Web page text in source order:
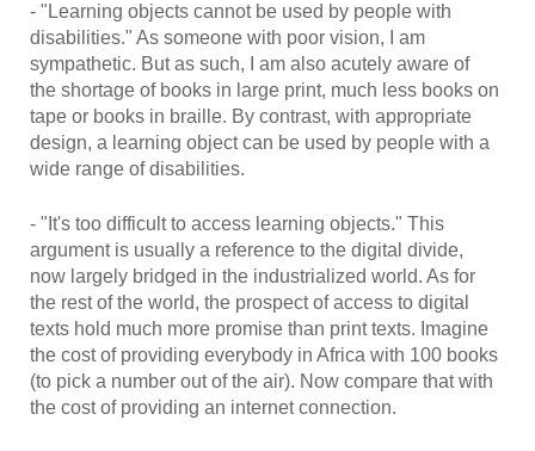
- "Learning objects cannot be used by people with
disabilities." As someone with poor vision, I am
sympathetic. But as such, I am also acutely aware of
the shortage of books in large print, much less books on
tape or books in braille. By contrast, with appropriate
design, a learning object can be used by people with a
wide range of disabilities.
- "It's too difficult to access learning objects." This
argument is usually a reference to the digital divide,
now largely bridged in the industrialized world. As for
the rest of the world, the prospect of access to digital
texts hold much more promise than print texts. Imagine
the cost of providing everybody in Africa with 100 books
(to pick a number out of the air). Now compare that with
the cost of providing an internet connection.